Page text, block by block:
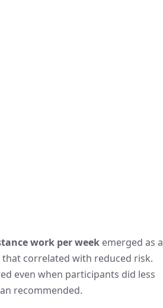
work per week emerged as a
correlated with reduced risk.
even when participants did less
recommended.